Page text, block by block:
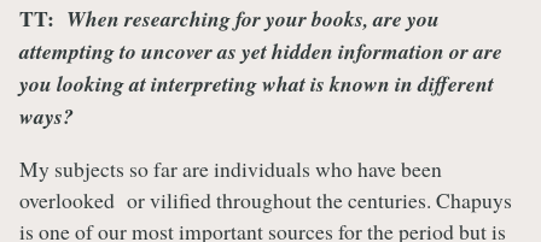
TT: When researching for your books, are you
attempting to uncover as yet hidden information or are
you looking at interpreting what is known in different
ways?
My subjects so far are individuals who have been
overlooked or vilified throughout the centuries. Chapuys
is one of our most important sources for the period but is